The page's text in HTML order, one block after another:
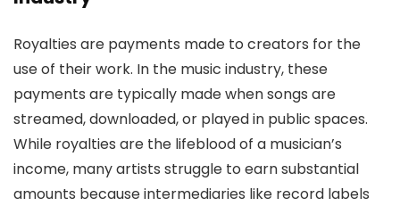
Royalties are payments made to creators for the
use of their work. In the music industry, these
payments are typically made when songs are
streamed, downloaded, or played in public spaces.
While royalties are the lifeblood of a musician’s
income, many artists struggle to earn substantial
amounts because intermediaries like record labels